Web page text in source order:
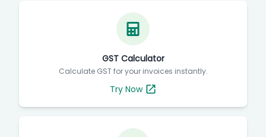
GST Calculator
Calculate GST for your invoices instantly.
Try Now